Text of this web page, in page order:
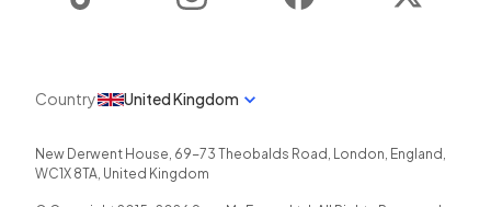
Country United Kingdom
New Derwent House, 69-73 Theobalds Road , London, England ,
WC1X 8TA, United Kingdom